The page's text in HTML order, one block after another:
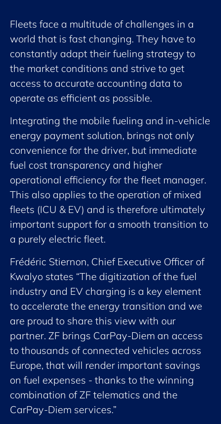
Fleets face a multitude of challenges in a
world that is fast changing. They have to
constantly adapt their fueling strategy to
the market conditions and strive to get
access to accurate accounting data to
operate as efficient as possible.
Integrating the mobile fueling and in-vehicle
energy payment solution, brings not only
convenience for the driver, but immediate
fuel cost transparency and higher
operational efficiency for the fleet manager.
This also applies to the operation of mixed
fleets (ICU & EV) and is therefore ultimately
important support for a smooth transition to
a purely electric fleet.
Frédéric Stiernon, Chief Executive Officer of
Kwalyo states “The digitization of the fuel
industry and EV charging is a key element
to accelerate the energy transition and we
are proud to share this view with our
partner. ZF brings CarPay-Diem an access
to thousands of connected vehicles across
Europe, that will render important savings
on fuel expenses - thanks to the winning
combination of ZF telematics and the
CarPay-Diem services.”